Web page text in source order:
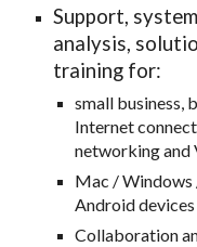
Support,
analysis,
training for:
small business,
Internet
networking and
Mac / Windows
Android devices
Collaboration